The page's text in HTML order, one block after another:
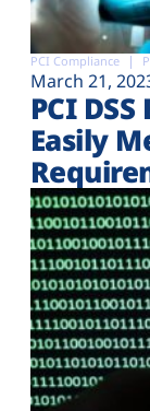
PCI Compliance
March 21,
PCI
Easily